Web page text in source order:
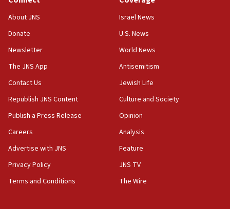
Huckabee, Israeli tourism officials launch strategic
roadmap
12:22
Netanyahu: No Palestinian state while I am prime minister
Israeli families enter new town in northern Samaria
11:04
Netanyahu: Israel rejects Board of Peace roadmap on
Hamas disarmament
About JNS
Donate
Newsletter
The JNS App
Contact Us
Republish JNS Content
Publish a Press Release
Careers
Advertise with JNS
Privacy Policy
Terms and Conditions
Israel News
U.S. News
World News
Antisemitism
Jewish Life
Culture and Society
Opinion
Analysis
Feature
JNS TV
The Wire